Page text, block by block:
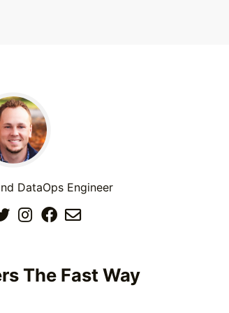
DataOps Engineer
The Fast Way